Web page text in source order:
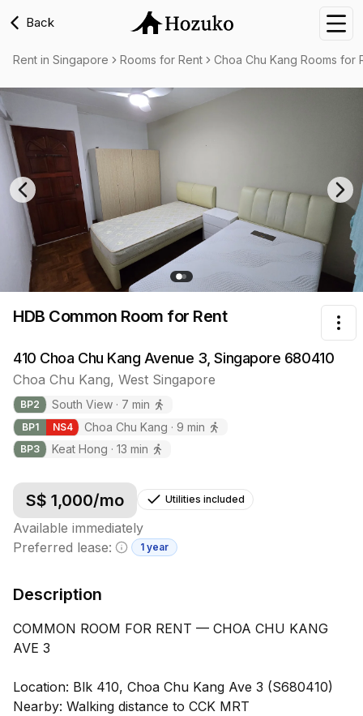
Back
Rent in Singapore Rooms for Rent Choa Chu Kang Rooms for
Previous slide
HDB Common Room for Rent
410 Choa Chu Kang Avenue 3, Singapore 680410
Choa Chu Kang, West Singapore
BP2 South View · 7 min
BP1 NS4 Choa Chu Kang · 9 min
BP3 Keat Hong · 13 min
S$ 1,000/mo Utilities included
Available immediately
Preferred lease:
Minimum lease information
1 year
Description
COMMON ROOM FOR RENT — CHOA CHU KANG
AVE 3
Location: Blk 410, Choa Chu Kang Ave 3 (S680410)
Nearby: Walking distance to CCK MRT